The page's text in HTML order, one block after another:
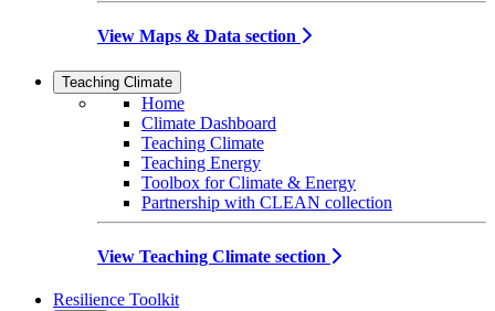
View Maps & Data section
Teaching Climate
Home
Climate Dashboard
Teaching Climate
Teaching Energy
Toolbox for Climate & Energy
Partnership with CLEAN collection
View Teaching Climate section
Resilience Toolkit